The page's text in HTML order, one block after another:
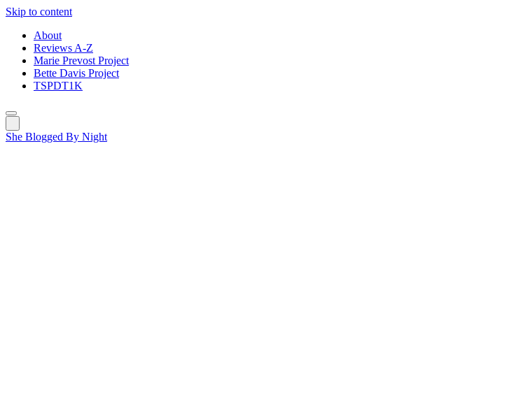
Skip to content
About
Reviews A-Z
Marie Prevost Project
Bette Davis Project
TSPDT1K
She Blogged By Night